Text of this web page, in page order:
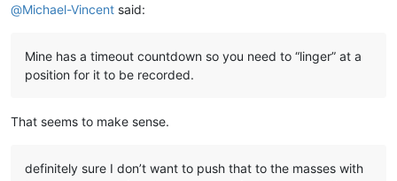
@Michael-Vincent said:
Mine has a timeout countdown so you need to “linger” at a
position for it to be recorded.
That seems to make sense.
definitely sure I don’t want to push that to the masses with